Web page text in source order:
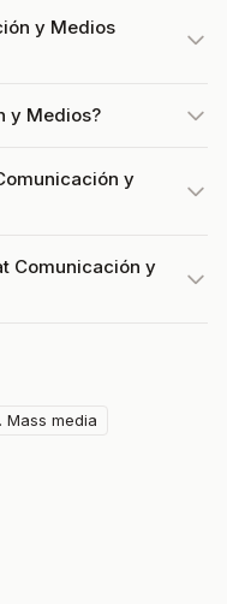
y Medios
y Medios?
y
Comunicación y
Mass media